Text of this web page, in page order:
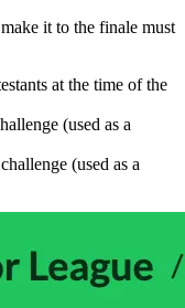
it to the finale must
at the time of the
(used as a
(used as a